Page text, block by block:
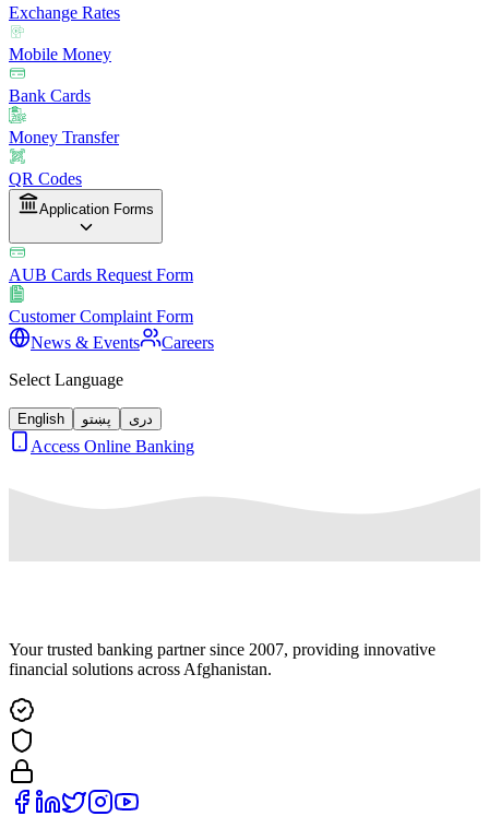
Exchange Rates
Mobile Money
Bank Cards
Money Transfer
QR Codes
Application Forms
AUB Cards Request Form
Customer Complaint Form
News & Events
Careers
Select Language
English پښتو دری
Access Online Banking
Your trusted banking partner since 2007, providing innovative
financial solutions across Afghanistan.